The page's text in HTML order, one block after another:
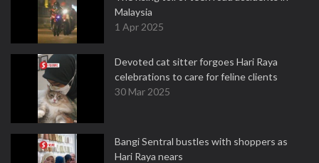
Malaysia
1 Apr 2025
Devoted cat sitter forgoes Hari Raya
celebrations to care for feline clients
30 Mar 2025
Bangi Sentral bustles with shoppers as
Hari Raya nears